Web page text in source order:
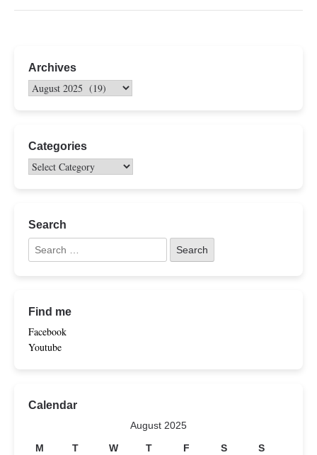
Archives
Categories
Search
Find me
Facebook
Youtube
Calendar
August 2025
M
T W T F S S